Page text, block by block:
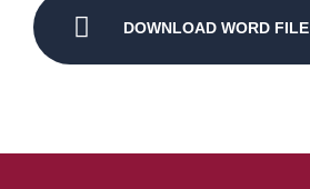
DOWNLOAD WORD FILE